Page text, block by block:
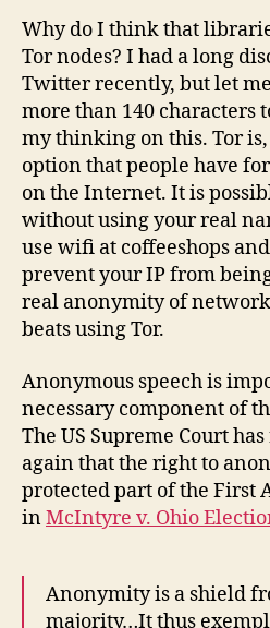
Why do I think that
Tor nodes? I had a long
Twitter recently, but let
more than 140 characters
my thinking on this. Tor
option that people have
on the Internet. It is
without using your real
use wifi at coffeeshops
prevent your IP from
real anonymity of
beats using Tor.
Anonymous speech is
necessary component of
The US Supreme Court
again that the right to
protected part of the First
inMcIntyre v. Ohio
Anonymity is a shield
majority…It thus